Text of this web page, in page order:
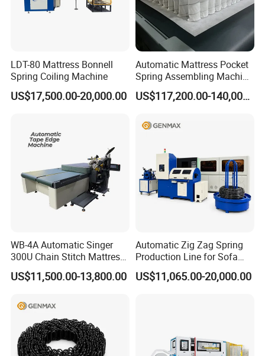
LDT-80 Mattress Bonnell
Spring Coiling Machine
US$17,500.00-20,000.00
Automatic Mattress Pocket
Spring Assembling Machine
(LR-PSA-99P)
US$117,200.00-140,000.00
WB-4A Automatic Singer
300U Chain Stitch Mattress
Flipping Tape Edge Sewing
Machine
US$11,500.00-13,800.00
Automatic Zig Zag Spring
Production Line for Sofa
Spring Making Machine
US$11,065.00-20,000.00